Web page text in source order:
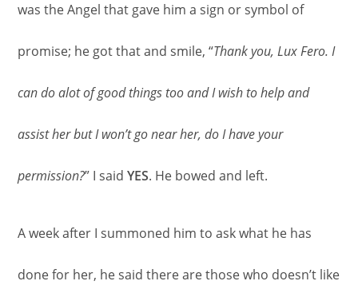
was the Angel that gave him a sign or symbol of
promise; he got that and smile, “Thank you, Lux Fero. I
can do alot of good things too and I wish to help and
assist her but I won’t go near her, do I have your
permission?” I saidYES. He bowed and left.
A week after I summoned him to ask what he has
done for her, he said there are those who doesn’t like